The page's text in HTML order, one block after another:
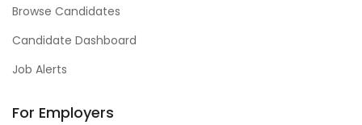
Browse Candidates
Candidate Dashboard
Job Alerts
For Employers